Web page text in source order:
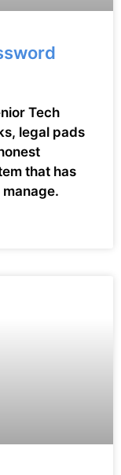
Tech
legal pads
that has